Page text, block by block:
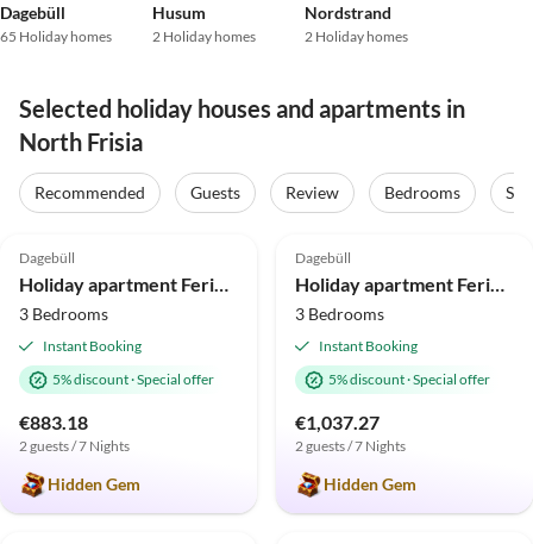
Dagebüll
65 Holiday homes
Husum
2 Holiday homes
Nordstrand
2 Holiday homes
Selected holiday houses and apartments in
North Frisia
Recommended Guests Review Bedrooms
Dagebüll
3 Bedrooms
Instant Booking
5% discount·Special offer
€883.18
2 guests / 7 Nights
Hidden Gem
Dagebüll
3 Bedrooms
Instant Booking
5% discount·Special offer
€1,037.27
2 guests / 7 Nights
Hidden Gem
4.5 (1) 4.3 (1)